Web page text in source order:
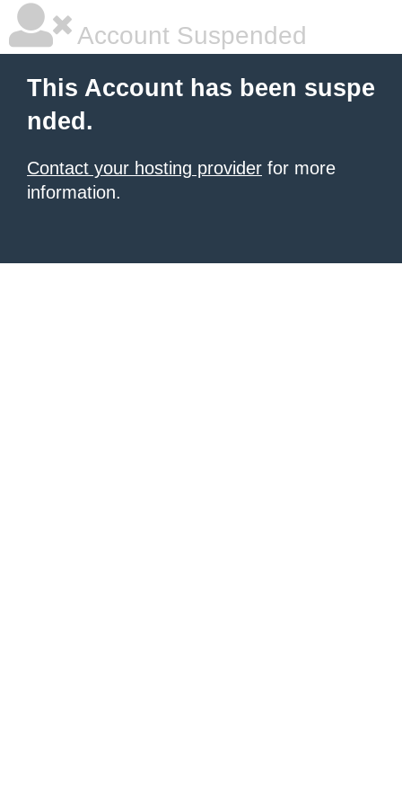
Account Suspended
This Account has been suspe
nded.
Contact your hosting provider for more
information.